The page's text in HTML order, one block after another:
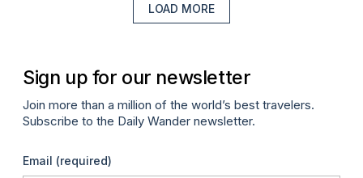
LOAD MORE
Sign up for our newsletter
Join more than a million of the world’s best travelers.
Subscribe to the Daily Wander newsletter.
Email (required)